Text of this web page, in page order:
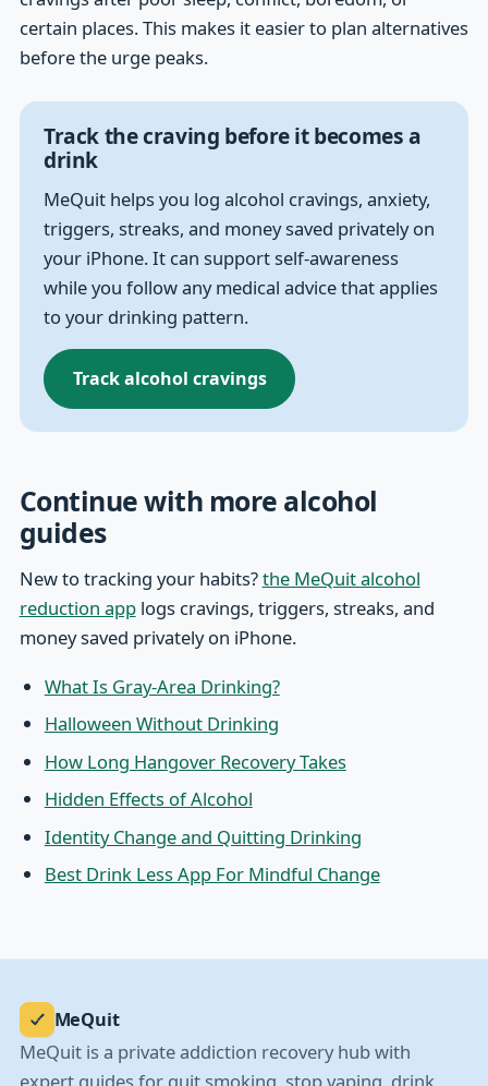
certain places. This makes it easier to plan alternatives
before the urge peaks.
Track the craving before it becomes a
drink
MeQuit helps you log alcohol cravings, anxiety,
triggers, streaks, and money saved privately on
your iPhone. It can support self-awareness
while you follow any medical advice that applies
to your drinking pattern.
Track alcohol cravings
Continue with more alcohol
guides
New to tracking your habits?the MeQuit alcohol
reduction applogs cravings, triggers, streaks, and
money saved privately on iPhone.
What Is Gray-Area Drinking?
Halloween Without Drinking
How Long Hangover Recovery Takes
Hidden Effects of Alcohol
Identity Change and Quitting Drinking
Best Drink Less App For Mindful Change
MeQuit
MeQuit is a private addiction recovery hub with
expert guides for quit smoking, stop vaping, drink